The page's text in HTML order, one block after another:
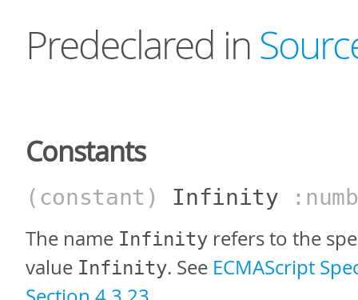
Predeclared in
Constants
(constant) Infinity
The name Infinity refers to the
value Infinity. See ECMAScript